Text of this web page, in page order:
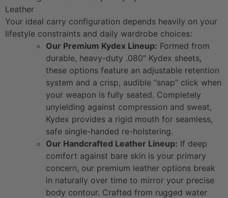
Leather
Your ideal carry configuration depends heavily on your
lifestyle constraints and daily wardrobe choices:
Our Premium Kydex Lineup: Formed from
durable, heavy-duty .080″ Kydex sheets,
these options feature an adjustable retention
system and a crisp, audible “snap” click when
your weapon is fully seated. Completely
unyielding against compression and sweat,
Kydex provides a rigid mouth for seamless,
safe single-handed re-holstering.
Our Handcrafted Leather Lineup: If deep
comfort against bare skin is your primary
concern, our premium leather options break
in naturally over time to mirror your precise
body contour. Crafted from rugged water